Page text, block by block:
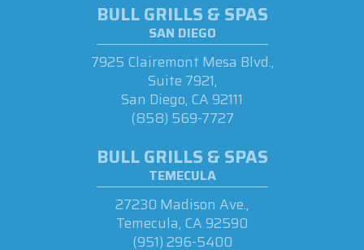
BULL GRILLS & SPAS
SAN DIEGO
7925 Clairemont Mesa Blvd.,
Suite 7921,
San Diego, CA 92111
(858) 569-7727
BULL GRILLS & SPAS
TEMECULA
27230 Madison Ave.,
Temecula, CA 92590
(951) 296-5400